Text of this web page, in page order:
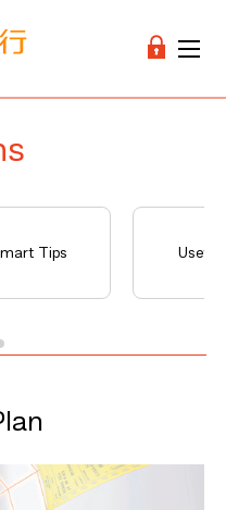
Tips Useful